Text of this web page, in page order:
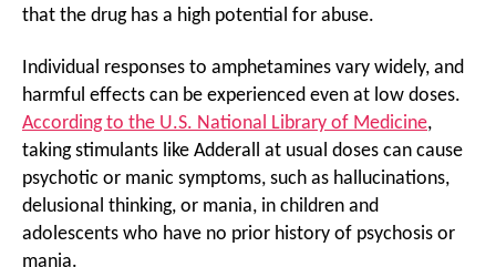
that the drug has a high potential for abuse.
Individual responses to amphetamines vary widely, and
harmful effects can be experienced even at low doses.
According to the U.S. National Library of Medicine,
taking stimulants like Adderall at usual doses can cause
psychotic or manic symptoms, such as hallucinations,
delusional thinking, or mania, in children and
adolescents who have no prior history of psychosis or
mania.